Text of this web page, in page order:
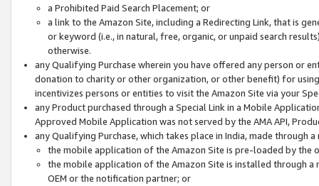
a Prohibited Paid Search Placement; or
a link to the Amazon Site, including a Redirecting Link, that is
or keyword (i.e., in natural, free, organic, or unpaid search
otherwise.
any Qualifying Purchase wherein you have offered any person or
donation to charity or other organization, or other benefit) for
incentivizes persons or entities to visit the Amazon Site via your
any Product purchased through a Special Link in a Mobile
Approved Mobile Application was not served by the AMA API,
any Qualifying Purchase, which takes place in India, made through
the mobile application of the Amazon Site is pre-loaded by the
the mobile application of the Amazon Site is installed through
OEM or the notification partner; or